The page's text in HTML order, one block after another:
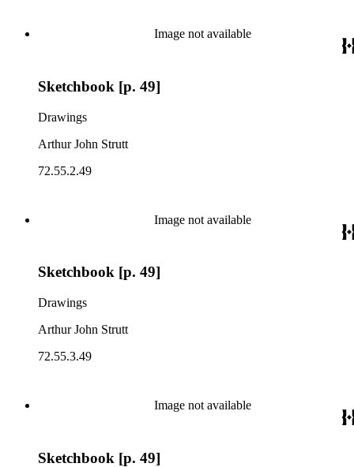
Image not available
Sketchbook [p. 49]
Drawings
Arthur John Strutt
72.55.2.49
Image not available
Sketchbook [p. 49]
Drawings
Arthur John Strutt
72.55.3.49
Image not available
Sketchbook [p. 49]